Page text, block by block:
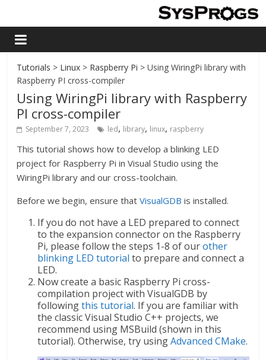
Tutorials > Linux > Raspberry Pi > Using WiringPi library with
Raspberry PI cross-compiler
Using WiringPi library with Raspberry
PI cross-compiler
September 7, 2023 led, library, linux, raspberry
This tutorial shows how to develop a blinking LED
project for Raspberry Pi in Visual Studio using the
WiringPi library and our cross-toolchain.
Before we begin, ensure thatVisualGDB is installed.
If you do not have a LED prepared to connect
to the expansion connector on the Raspberry
Pi, please follow the steps 1-8 of ourother
blinking LED tutorial to prepare and connect a
LED.
Now create a basic Raspberry Pi cross-
compilation project with VisualGDB by
followingthis tutorial. If you are familiar with
the classic Visual Studio C++ projects, we
recommend using MSBuild (shown in this
tutorial). Otherwise, try usingAdvanced CMake.